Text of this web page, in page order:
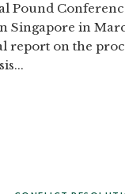
Pound
Singapore in
report on the